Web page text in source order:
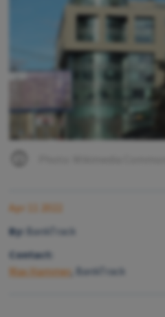
Apr 11 2022
By:
BankTrack
Contact:
Max Hammer , BankTrack